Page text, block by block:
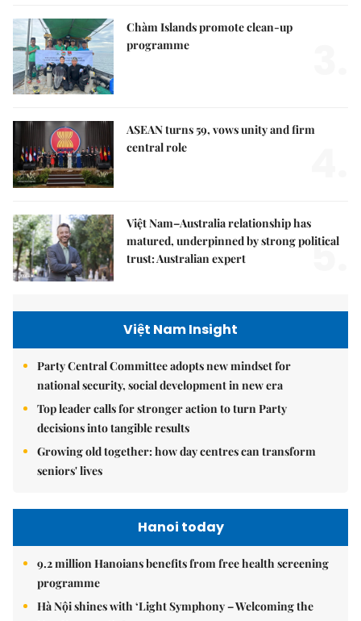
Chàm Islands promote clean-up
programme
ASEAN turns 59, vows unity and firm
central role
Việt Nam–Australia relationship has
matured, underpinned by strong political
trust: Australian expert
5.
Việt Nam Insight
Party Central Committee adopts new mindset for
national security, social development in new era
Top leader calls for stronger action to turn Party
decisions into tangible results
Growing old together: how day centres can transform
seniors' lives
Hanoi today
9.2 million Hanoians benefits from free health screening
programme
Hà Nội shines with ‘Light Symphony – Welcoming the